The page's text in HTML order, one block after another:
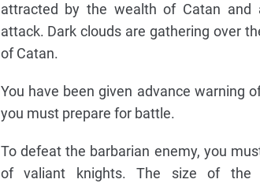
attracted by the wealth of Catan and
attack. Dark clouds are gathering over
of Catan.
You have been given advance warning
you must prepare for battle.
To defeat the barbarian enemy, you
of valiant knights. The size of the